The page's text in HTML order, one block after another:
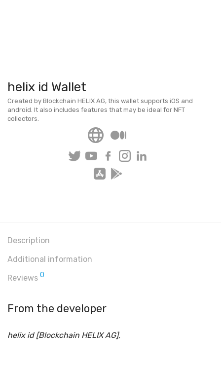
helix id Wallet
Created by Blockchain HELIX AG, this wallet supports iOS and
android. It also includes features that may be ideal for NFT
collectors.
Description
Additional information
Reviews 0
From the developer
helix id [Blockchain HELIX AG],